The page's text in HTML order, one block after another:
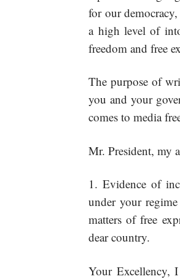
for our
a high level of
freedom and free
The purpose of
you and your
comes to media
Mr. President, my
Evidence of
under your
matters of free
dear country.
Your Excellency,